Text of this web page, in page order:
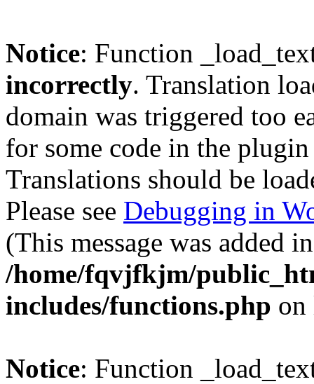
Notice: Function
incorrectly. Translation
domain was triggered too
for some code in the
Translations should be
Please see Debugging in
(This message was added
/home/fqvjfkjm/
includes/functions.php
Notice: Function